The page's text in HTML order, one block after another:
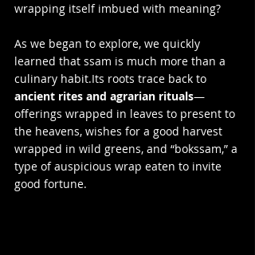
wrapping itself imbued with meaning?
As we began to explore, we quickly
learned that ssam is much more than a
culinary habit.Its roots trace back to
ancient rites and agrarian rituals—
offerings wrapped in leaves to present to
the heavens, wishes for a good harvest
wrapped in wild greens, and “bokssam,” a
type of auspicious wrap eaten to invite
good fortune.